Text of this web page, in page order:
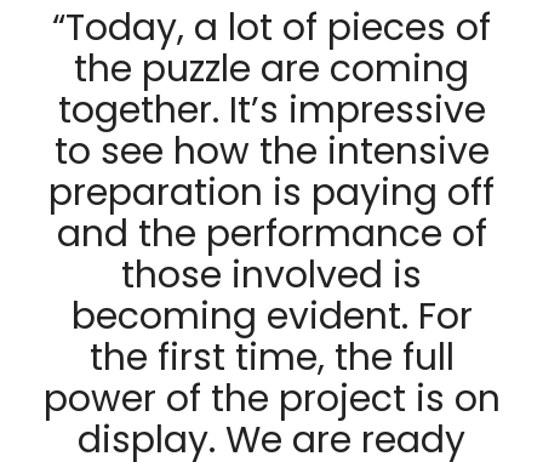
“Today, a lot of pieces of
the puzzle are coming
together. It’s impressive
to see how the intensive
preparation is paying off
and the performance of
those involved is
becoming evident. For
the first time, the full
power of the project is on
display. We are ready